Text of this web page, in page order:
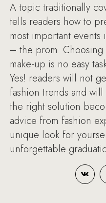
A topic traditionally
tells readers how to
most important events
– the prom. Choosing
make-up is no easy
Yes! readers will not
fashion trends and
the right solution
advice from fashion
unique look for
unforgettable